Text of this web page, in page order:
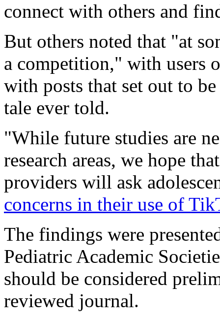
connect with others and
But others noted that "at
a competition," with users
with posts that set out to
tale ever told.
"While future studies are
research areas, we hope
providers will ask
concerns in their use of
The findings were
Pediatric Academic
should be considered
reviewed journal.